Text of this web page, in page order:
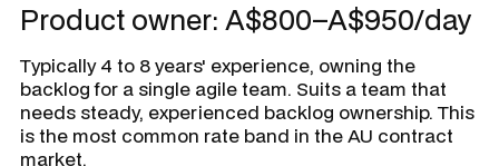
Product owner: A$800–A$950/day
Typically 4 to 8 years' experience, owning the
backlog for a single agile team. Suits a team that
needs steady, experienced backlog ownership. This
is the most common rate band in the AU contract
market.